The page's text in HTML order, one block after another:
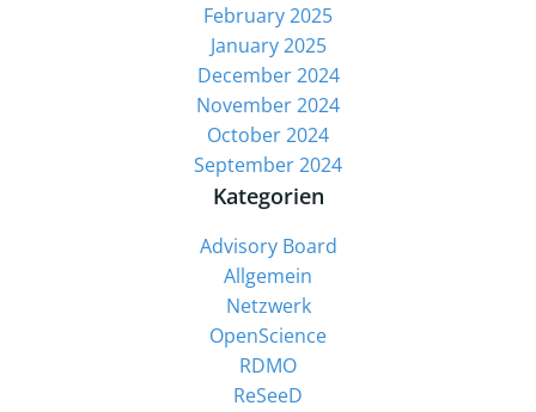
February 2025
January 2025
December 2024
November 2024
October 2024
September 2024
Kategorien
Advisory Board
Allgemein
Netzwerk
OpenScience
RDMO
ReSeeD